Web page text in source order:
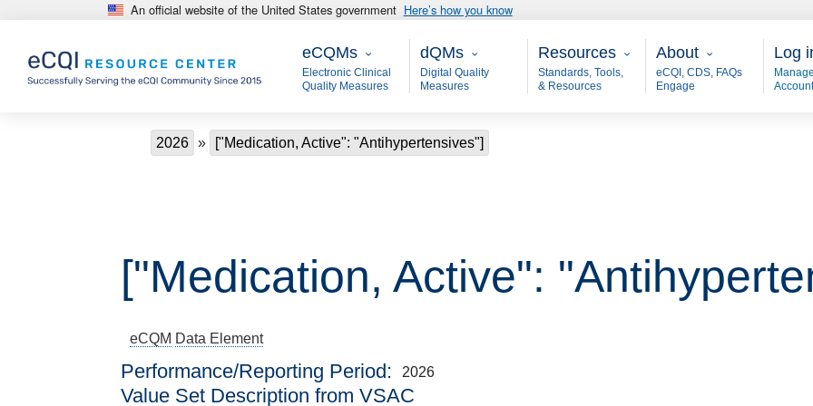
Skip to main content An official website of the United States government Here’s how you know
eCQMs
eCQMs
Electronic Clinical
Quality Measures
Main - dQM
dQMs
Digital Quality
Measures
Resources
Resources
Standards, Tools,
& Resources
About
About
eCQI, CDS, FAQs
Engage
Log
Account
Breadcrumb
2026 ["Medication, Active": "Antihypertensives"]
["Medication, Active":
eCQM Data Element
Performance/Reporting Period 2026
Value Set Description from VSAC